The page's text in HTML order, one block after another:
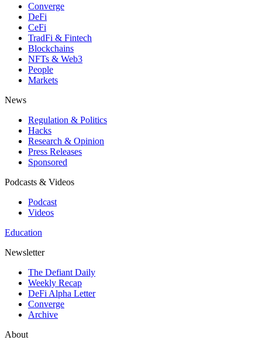
Converge
DeFi
CeFi
TradFi & Fintech
Blockchains
NFTs & Web3
People
Markets
News
Regulation & Politics
Hacks
Research & Opinion
Press Releases
Sponsored
Podcasts & Videos
Podcast
Videos
Education
Newsletter
The Defiant Daily
Weekly Recap
DeFi Alpha Letter
Converge
Archive
About